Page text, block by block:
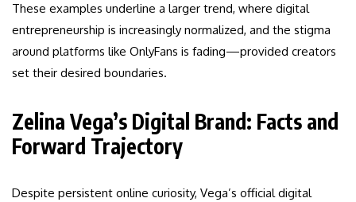
These examples underline a larger trend, where digital
entrepreneurship is increasingly normalized, and the stigma
around platforms like OnlyFans is fading—provided creators
set their desired boundaries.
Zelina Vega’s Digital Brand: Facts and
Forward Trajectory
Despite persistent online curiosity, Vega’s official digital